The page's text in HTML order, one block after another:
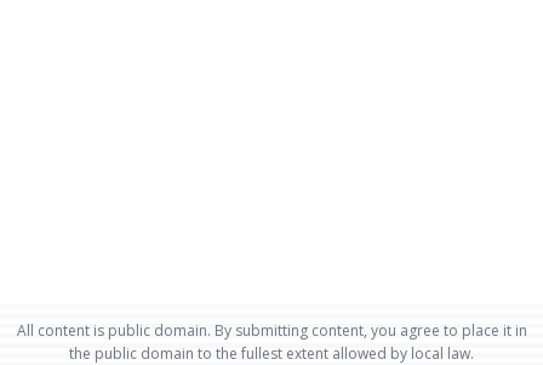
All content is public domain. By submitting content, you agree to place it in
the public domain to the fullest extent allowed by local law.